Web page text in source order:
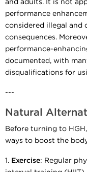
and adults. It is not
performance
considered illegal and
consequences.
performance-
documented, with
disqualifications for
---
Natural
Before turning to
ways to boost the
1. Exercise: Regular